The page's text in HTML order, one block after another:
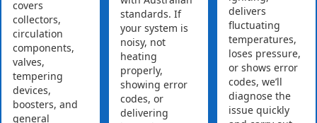
covers
collectors,
circulation
components,
valves,
tempering
devices,
boosters, and
general
standards. If
your system is
noisy, not
heating
properly,
showing error
codes, or
delivering
delivers
fluctuating
temperatures,
loses pressure,
or shows error
codes, we’ll
diagnose the
issue quickly